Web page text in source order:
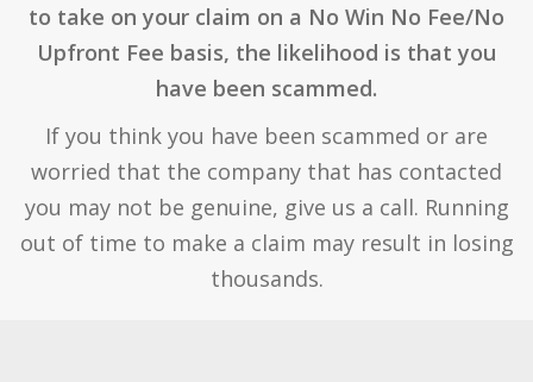
to take on your claim on a No Win No Fee/No
Upfront Fee basis, the likelihood is that you
have been scammed.
If you think you have been scammed or are
worried that the company that has contacted
you may not be genuine, give us a call. Running
out of time to make a claim may result in losing
thousands.